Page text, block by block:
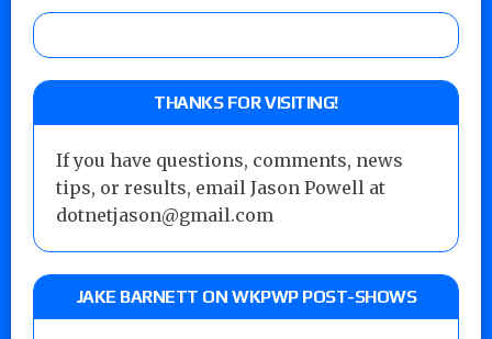
THANKS FOR VISITING!
If you have questions, comments, news
tips, or results, email Jason Powell at
dotnetjason@gmail.com
JAKE BARNETT ON WKPWP POST-SHOWS